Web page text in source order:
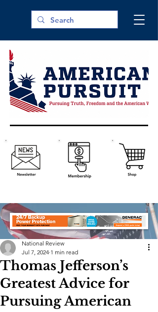
Thomas Jefferson’s
Greatest Advice for
Pursuing American
National Review
Jul 7, 2024 1 min read